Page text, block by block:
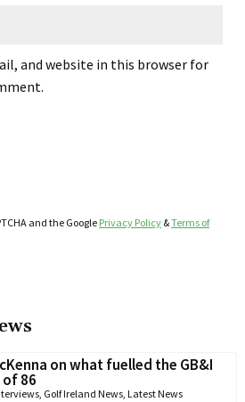
and website in this browser for
and the Google Privacy Policy &Terms of
on what fuelled the GB&I
86
, Golf Ireland News, Latest News